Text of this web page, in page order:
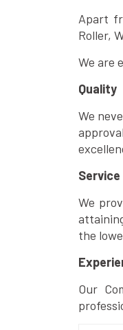
Apart
Roller,
We are
Quality
We
Service
We
the
Our